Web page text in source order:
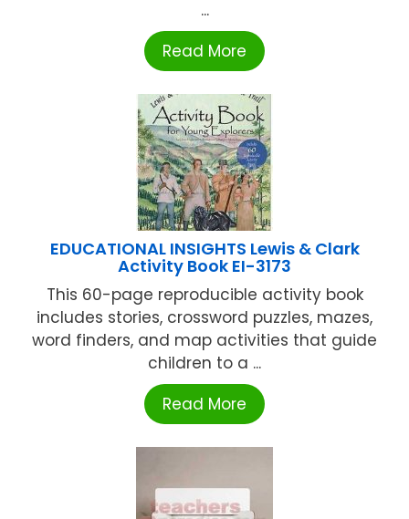
...
Read More
EDUCATIONAL INSIGHTS Lewis & Clark
Activity Book EI-3173
This 60-page reproducible activity book
includes stories, crossword puzzles, mazes,
word finders, and map activities that guide
children to a ...
Read More